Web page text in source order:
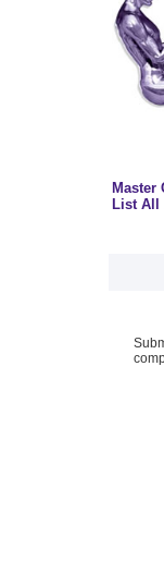
Master
List All